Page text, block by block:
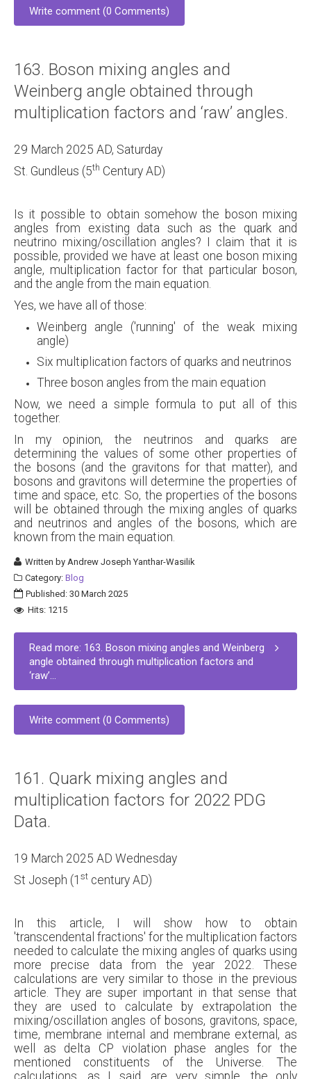
Write comment (0 Comments)
163. Boson mixing angles and
Weinberg angle obtained through
multiplication factors and ‘raw’ angles.
29 March 2025 AD, Saturday
St. Gundleus (5th Century AD)
Is it possible to obtain somehow the boson mixing
angles from existing data such as the quark and
neutrino mixing/oscillation angles? I claim that it is
possible, provided we have at least one boson mixing
angle, multiplication factor for that particular boson,
and the angle from the main equation.
Yes, we have all of those:
Weinberg angle ('running' of the weak mixing
angle)
Six multiplication factors of quarks and neutrinos
Three boson angles from the main equation
Now, we need a simple formula to put all of this
together.
In my opinion, the neutrinos and quarks are
determining the values of some other properties of
the bosons (and the gravitons for that matter), and
bosons and gravitons will determine the properties of
time and space, etc. So, the properties of the bosons
will be obtained through the mixing angles of quarks
and neutrinos and angles of the bosons, which are
known from the main equation.
Written byAndrew Joseph Yanthar-Wasilik
Category: Blog
Published: 30 March 2025
Hits: 1215
Read more: 163. Boson mixing angles and Weinberg
angle obtained through multiplication factors and
‘raw’...
Write comment (0 Comments)
161. Quark mixing angles and
multiplication factors for 2022 PDG
Data.
19 March 2025 AD Wednesday
St Joseph (1 st century AD)
In this article, I will show how to obtain
'transcendental fractions' for the multiplication factors
needed to calculate the mixing angles of quarks using
more precise data from the year 2022. These
calculations are very similar to those in the previous
article. They are super important in that sense that
they are used to calculate by extrapolation the
mixing/oscillation angles of bosons, gravitons, space,
time, membrane internal and membrane external, as
well as delta CP violation phase angles for the
mentioned constituents of the Universe. The
calculations, as I said, are very simple, the only